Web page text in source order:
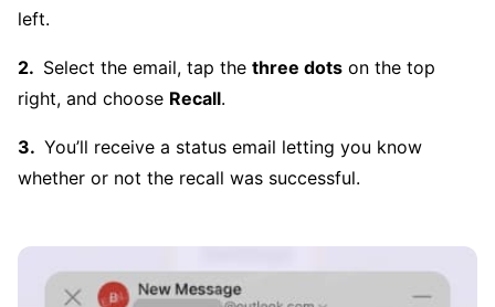
left.
Select the email, tap the three dots on the top
right, and choose Recall.
You’ll receive a status email letting you know
whether or not the recall was successful.